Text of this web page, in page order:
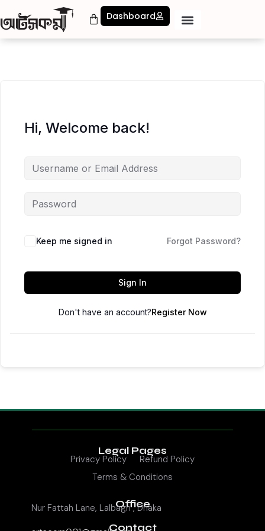
Dashboard
Hi, Welcome back!
Keep me signed in Forgot Password?
Sign In
Don't have an account?Register Now
Legal Pages
Privacy Policy
Refund Policy
Terms & Conditions
Office
Nur Fattah Lane, Lalbagh , Dhaka
Contact